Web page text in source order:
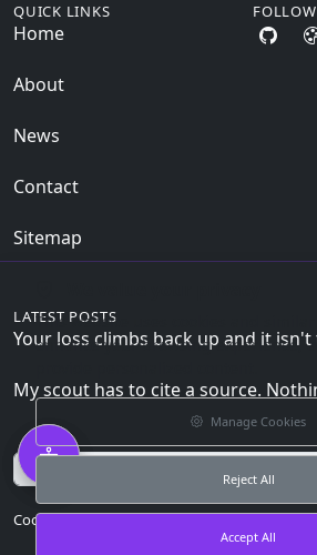
QUICK LINKS
Home
About
News
Contact
Sitemap
LATEST POSTS
Email
Cookie Preferences
This website uses cookies and similar
enhance your browsing experience,
Manage Cookies
Reject All
Accept All